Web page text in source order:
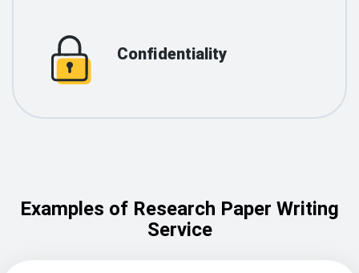
Confidentiality
Examples of Research Paper Writing
Service